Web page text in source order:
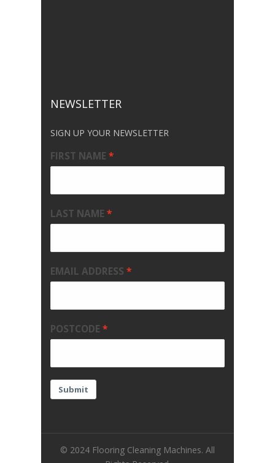
NEWSLETTER
SIGN UP YOUR NEWSLETTER
FIRST NAME
LAST NAME
EMAIL ADDRESS
POSTCODE
Submit
© 2024 Flooring Cleaning Machines. All